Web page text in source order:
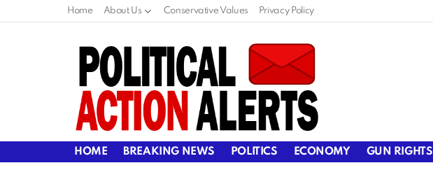
Home About Us Conservative Values Privacy Policy
HOME BREAKING NEWS POLITICS ECONOMY GUN RIGHTS